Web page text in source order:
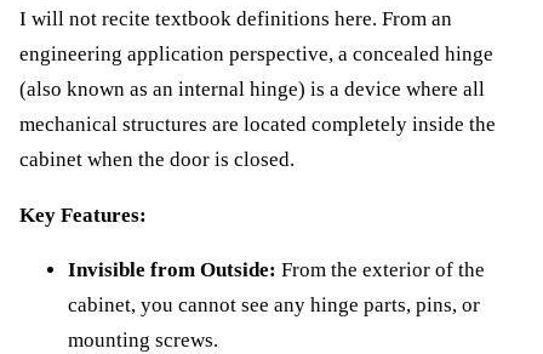
I will not recite textbook definitions here. From an
engineering application perspective, a concealed hinge
(also known as an internal hinge) is a device where all
mechanical structures are located completely inside the
cabinet when the door is closed.
Key Features:
Invisible from Outside: From the exterior of the
cabinet, you cannot see any hinge parts, pins, or
mounting screws.